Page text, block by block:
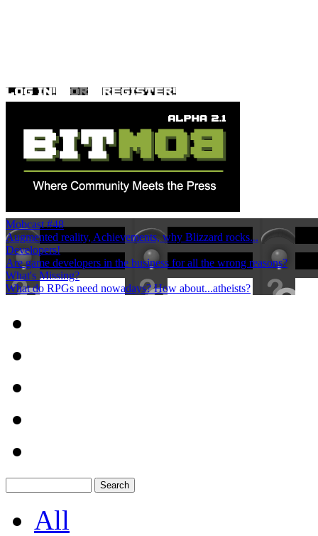
Mobcast #48
Augmented reality, Achievements, why Blizzard rocks...
Developers!
Are game developers in the business for all the wrong reasons?
What's Missing?
What do RPGs need nowadays? How about...atheists?
All